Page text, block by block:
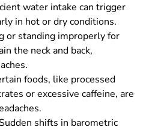
water intake can trigger
in hot or dry conditions.
or standing improperly for
the neck and back,
foods, like processed
or excessive caffeine, are
Sudden shifts in barometric